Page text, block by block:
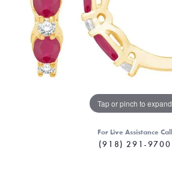
Tap or pinch to expand
For Live Assistance Call
(918) 291-9700